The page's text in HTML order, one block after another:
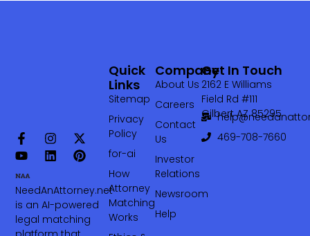
NeedAnAttorney.net
is an AI-powered
legal matching
Company
About Us
Careers
Contact
Us
Investor
Relations
Newsroom
Help
Quick
Links
Sitemap
Privacy
Policy
for-ai
How
Attorney
Matching
Works
Get In Touch
2162 E Williams
Field Rd #111
Gilbert AZ 85295
469-708-7660‬